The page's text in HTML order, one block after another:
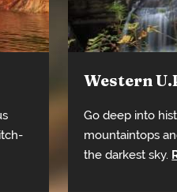
Western
Go deep into
mountaintops
the darkest sky.